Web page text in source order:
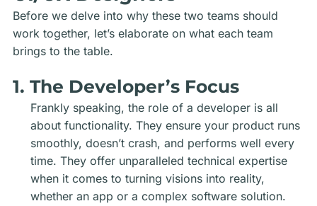
Before we delve into why these two teams should
work together, let’s elaborate on what each team
brings to the table.
1. The Developer’s Focus
Frankly speaking, the role of a developer is all
about functionality. They ensure your product runs
smoothly, doesn’t crash, and performs well every
time. They offer unparalleled technical expertise
when it comes to turning visions into reality,
whether an app or a complex software solution.